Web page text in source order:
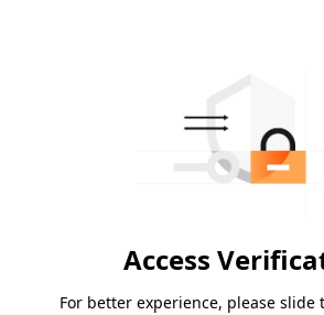
Access
For better experience, please slide